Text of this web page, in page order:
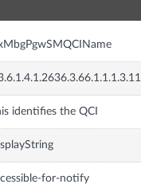
identifies the QCI
for-notify